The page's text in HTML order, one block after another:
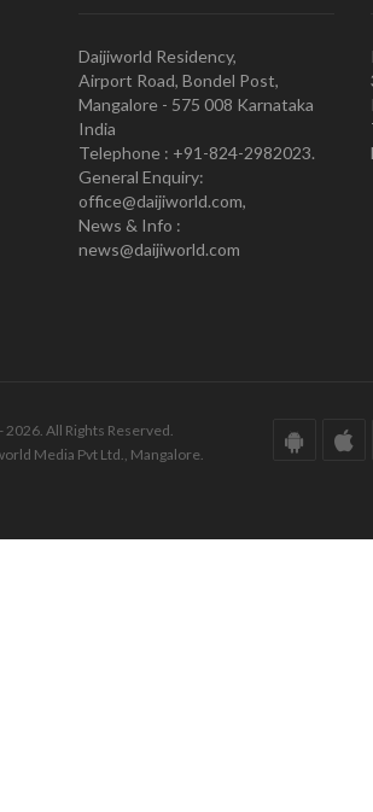
Daijiworld Residency,
Airport Road, Bondel Post,
Mangalore - 575 008 Karnataka
India
Telephone : +91-824-2982023.
General Enquiry:
office@daijiworld.com,
News & Info :
news@daijiworld.com
All Rights Reserved.
Media Pvt Ltd., Mangalore.